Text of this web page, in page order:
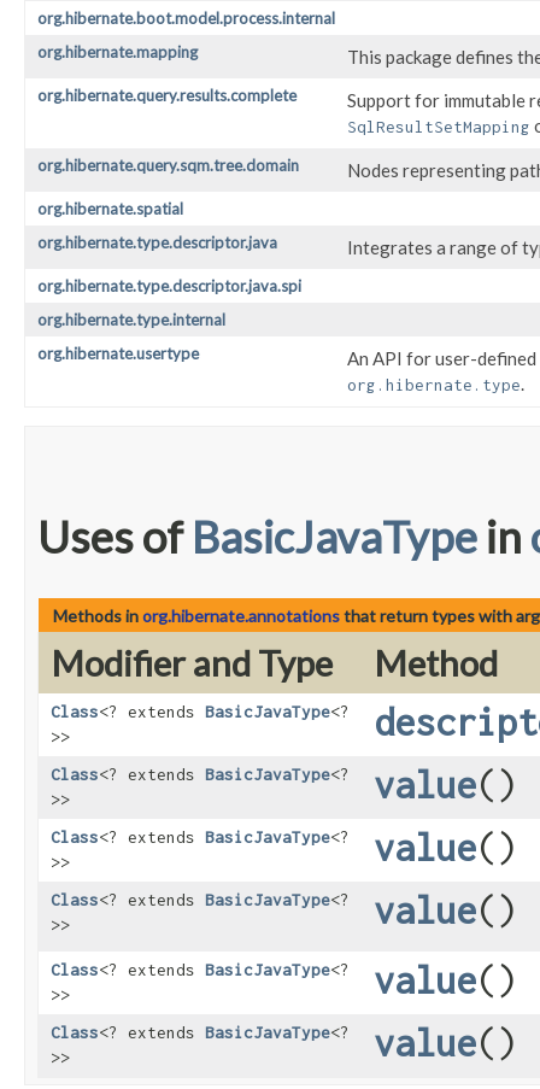
org.hibernate.boot.model.process.internal
org.hibernate.mapping
This package defines
org.hibernate.query.results.complete Support for immutable
SqlResultSetMapping
org.hibernate.query.sqm.tree.domain Nodes representing
org.hibernate.spatial
org.hibernate.type.descriptor.java
Integrates a range of
org.hibernate.type.descriptor.java.spi
org.hibernate.type.internal
org.hibernate.usertype
An API for user-
org.hibernate.type.
Uses of BasicJavaType in
Methods inorg.hibernate.annotationsthat return types with
Modifier and Type Method
Class<? extends BasicJavaType<?
>>
Class<? extends BasicJavaType<?
>>
value()
Class<? extends BasicJavaType<?
>>
value()
Class<? extends BasicJavaType<?
>>
value()
Class<? extends BasicJavaType<?
>>
value()
Class<? extends BasicJavaType<?
>>
value()